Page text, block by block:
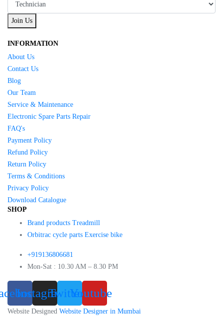
Join Us
INFORMATION
About Us
Contact Us
Blog
Our Team
Service & Maintenance
Electronic Spare Parts Repair
FAQ's
Payment Policy
Refund Policy
Return Policy
Terms & Conditions
Privacy Policy
Download Catalogue
SHOP
Brand products Treadmill
Orbitrac cycle parts Exercise bike
+919136806681
Mon-Sat : 10.30 AM – 8.30 PM
InstagramTwitterYoutube
Website Designed Website Designer in Mumbai